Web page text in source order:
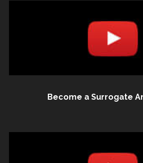
Become a Surrogate